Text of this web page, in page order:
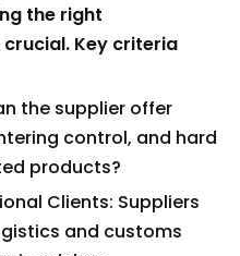
the right
Key criteria
the supplier offer
control, and hard
products?
Clients: Suppliers
and customs